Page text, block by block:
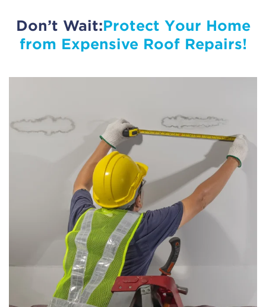
Don’t Wait:Protect Your Home
from Expensive Roof Repairs!